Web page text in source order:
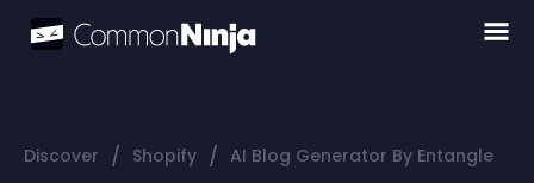
Discover / Shopify / AI Blog Generator By Entangle